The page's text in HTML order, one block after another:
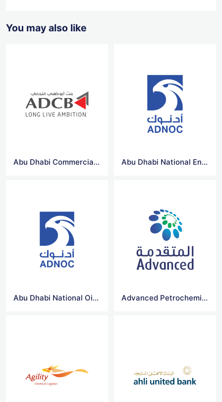
You may also like
Abu Dhabi Commercial Bank Vector Logo Abu Dhabi National Energy Company Vector Logo
Abu Dhabi National Oil Company for Distribution Vector Logo Advanced Petrochemical Co Vector Logo